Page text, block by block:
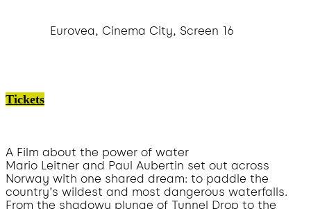
Eurovea, Cinema City, Screen 16
Tickets
A Film about the power of water
Mario Leitner and Paul Aubertin set out across
Norway with one shared dream: to paddle the
country’s wildest and most dangerous waterfalls.
From the shadowy plunge of Tunnel Drop to the